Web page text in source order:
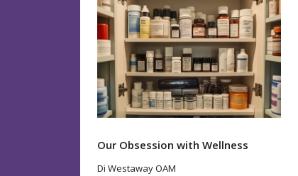
Our Obsession with Wellness
Di Westaway OAM